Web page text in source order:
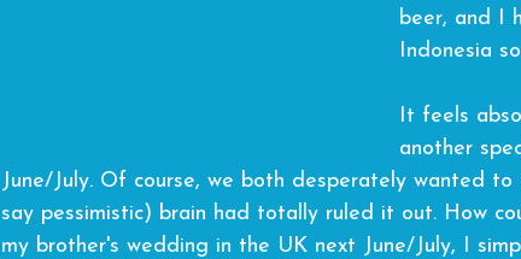
beer, and I
Indonesia
It feels
another
June/July. Of course, we both desperately wanted
say pessimistic) brain had totally ruled it out. How
my brother's wedding in the UK next June/July, I